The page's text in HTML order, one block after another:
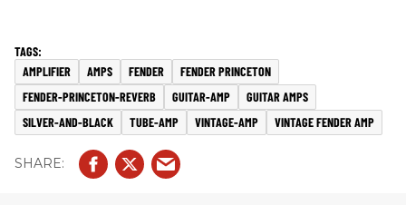
AMPLIFIER AMPS FENDER
FENDER PRINCETON
FENDER-PRINCETON-REVERB
GUITAR-AMP
GUITAR AMPS
SILVER-AND-BLACK
TUBE-AMP VINTAGE-AMP VINTAGE FENDER AMP